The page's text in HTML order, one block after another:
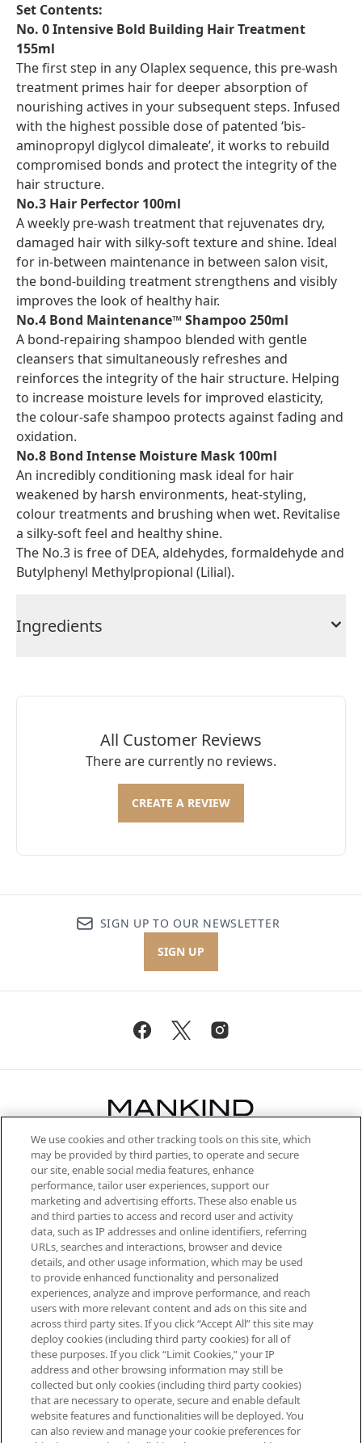
Set Contents:
No. 0 Intensive Bold Building Hair Treatment
155ml
The first step in any Olaplex sequence, this pre-wash
treatment primes hair for deeper absorption of
nourishing actives in your subsequent steps. Infused
with the highest possible dose of patented ‘bis-
aminopropyl diglycol dimaleate’, it works to rebuild
compromised bonds and protect the integrity of the
hair structure.
No.3 Hair Perfector 100ml
A weekly pre-wash treatment that rejuvenates dry,
damaged hair with silky-soft texture and shine. Ideal
for in-between maintenance in between salon visit,
the bond-building treatment strengthens and visibly
improves the look of healthy hair.
No.4 Bond Maintenance™ Shampoo 250ml
A bond-repairing shampoo blended with gentle
cleansers that simultaneously refreshes and
reinforces the integrity of the hair structure. Helping
to increase moisture levels for improved elasticity,
the colour-safe shampoo protects against fading and
oxidation.
No.8 Bond Intense Moisture Mask 100ml
An incredibly conditioning mask ideal for hair
weakened by harsh environments, heat-styling,
colour treatments and brushing when wet. Revitalise
a silky-soft feel and healthy shine.
The No.3 is free of DEA, aldehydes, formaldehyde and
Butylphenyl Methylpropional (Lilial).
Ingredients
All Customer Reviews
There are currently no reviews.
CREATE A REVIEW
SIGN UP TO OUR NEWSLETTER
SIGN UP
Be the first to know about the latest
arrivals, from niche and established
brands, seasonal trends and receive
exclusive editorial from the Sunday
Supplement.
Cookie Consent
Do Not Sell or Share My Personal
Information
HELP & INFORMATION
ABOUT MANKIND
TERMS & CONDITIONS
We use cookies and other tracking tools on this site, which
may be provided by third parties, to operate and secure
our site, enable social media features, enhance
performance, tailor user experiences, support our
marketing and advertising efforts. These also enable us
and third parties to access and record user and activity
data, such as IP addresses and online identifiers, referring
URLs, searches and interactions, browser and device
details, and other usage information, which may be used
to provide enhanced functionality and personalized
experiences, analyze and improve performance, and reach
users with more relevant content and ads on this site and
across third party sites. If you click “Accept All” this site may
deploy cookies (including third party cookies) for all of
these purposes. If you click “Limit Cookies,” your IP
address and other browsing information may still be
collected but only cookies (including third party cookies)
that are necessary to operate, secure and enable default
website features and functionalities will be deployed. You
can also review and manage your cookie preferences for